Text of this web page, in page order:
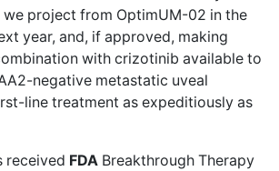
we project from OptimUM-02 in the
year, and, if approved, making
with crizotinib available to
negative metastatic uveal
line treatment as expeditiously as
received FDA Breakthrough Therapy